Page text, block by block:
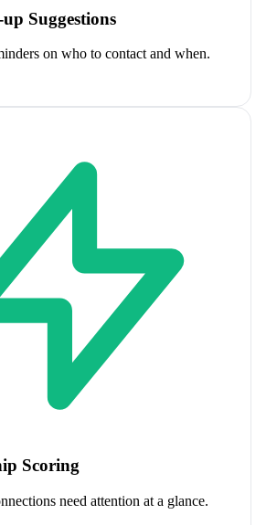
Suggestions
on who to contact and when.
Scoring
need attention at a glance.